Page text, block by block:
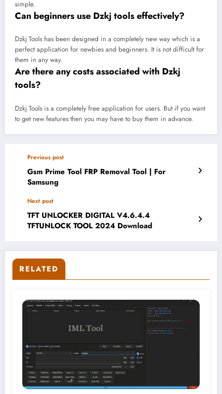
simple.
Can beginners use Dzkj tools effectively?
Dzkj Tools has been designed in a completely new way which is a
perfect application for newbies and beginners. It is not difficult for
them in any way.
Are there any costs associated with Dzkj
tools?
Dzkj Tools is a completely free application for users. But if you want
to get new features then you may have to buy them in advance.
Previous post
Gsm Prime Tool FRP Removal Tool | For
Samsung
Next post
TFT UNLOCKER DIGITAL V4.6.4.4
TFTUNLOCK TOOL 2024 Download
RELATED